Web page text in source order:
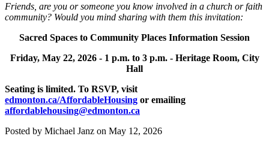
Friends, are you or someone you know involved in a church or faith
community? Would you mind sharing with them this invitation:
Sacred Spaces to Community Places Information Session
Friday, May 22, 2026 - 1 p.m. to 3 p.m. - Heritage Room, City
Hall
Seating is limited. To RSVP, visit
edmonton.ca/AffordableHousing or emailing
affordablehousing@edmonton.ca
Posted by Michael Janz on May 12, 2026